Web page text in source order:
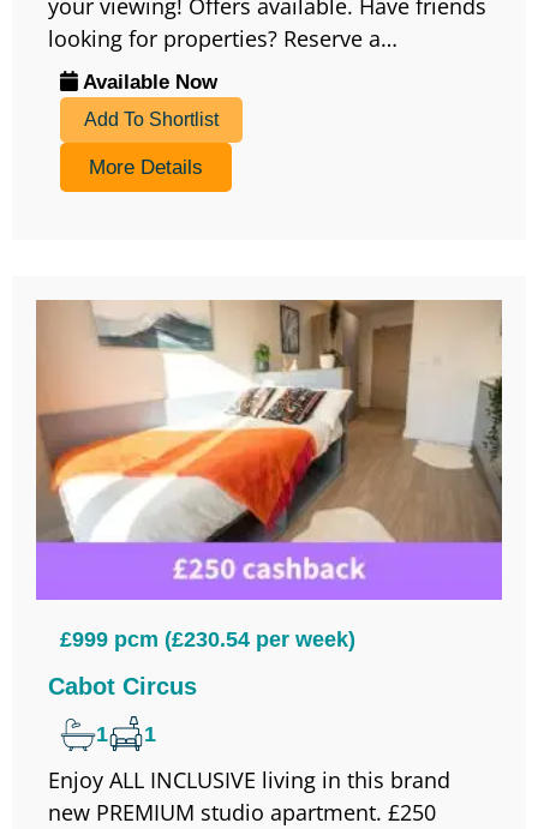
your viewing! Offers available. Have friends
looking for properties? Reserve a…
Available Now
Add To Shortlist
More Details
£999 pcm (£230.54 per week)
Cabot Circus
1 1
Enjoy ALL INCLUSIVE living in this brand
new PREMIUM studio apartment. £250